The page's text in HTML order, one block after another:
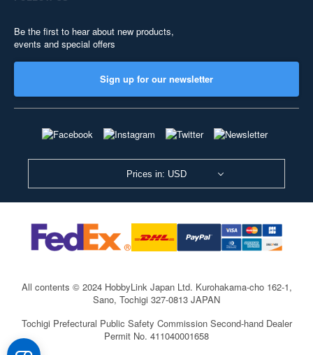
Be the first to hear about new products,
events and special offers
Sign up for our newsletter
Prices in: USD
All contents © 2024 HobbyLink Japan Ltd. Kurohakama-cho 162-1,
Sano, Tochigi 327-0813 JAPAN
Tochigi Prefectural Public Safety Commission Second-hand Dealer
Permit No. 411040001658